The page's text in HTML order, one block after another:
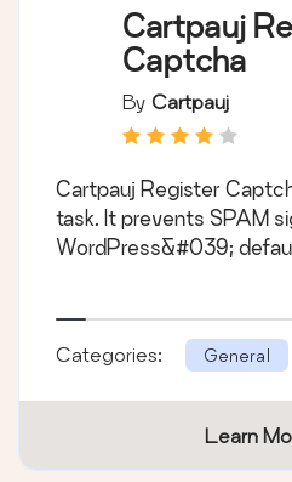
Cartpauj
Captcha
By Cartpauj
Cartpauj Register
task. It prevents SPAM
WordPress&#039;
Categories: General
Learn